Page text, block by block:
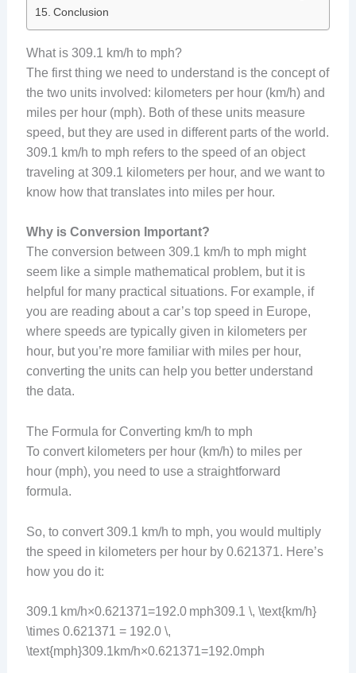
Conclusion
What is 309.1 km/h to mph?
The first thing we need to understand is the concept of
the two units involved: kilometers per hour (km/h) and
miles per hour (mph). Both of these units measure
speed, but they are used in different parts of the world.
309.1 km/h to mph refers to the speed of an object
traveling at 309.1 kilometers per hour, and we want to
know how that translates into miles per hour.
Why is Conversion Important?
The conversion between 309.1 km/h to mph might
seem like a simple mathematical problem, but it is
helpful for many practical situations. For example, if
you are reading about a car’s top speed in Europe,
where speeds are typically given in kilometers per
hour, but you’re more familiar with miles per hour,
converting the units can help you better understand
the data.
The Formula for Converting km/h to mph
To convert kilometers per hour (km/h) to miles per
hour (mph), you need to use a straightforward
formula.
So, to convert 309.1 km/h to mph, you would multiply
the speed in kilometers per hour by 0.621371. Here’s
how you do it:
309.1 km/h×0.621371=192.0 mph309.1 \, \text{km/h}
\times 0.621371 = 192.0 \,
\text{mph}309.1km/h×0.621371=192.0mph